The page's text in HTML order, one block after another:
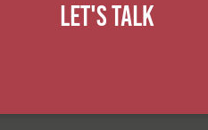
Let's Talk